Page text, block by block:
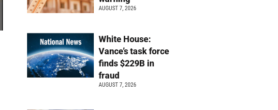
AUGUST 7, 2026
White House:
Vance’s task force
finds $229B in
fraud
AUGUST 7, 2026